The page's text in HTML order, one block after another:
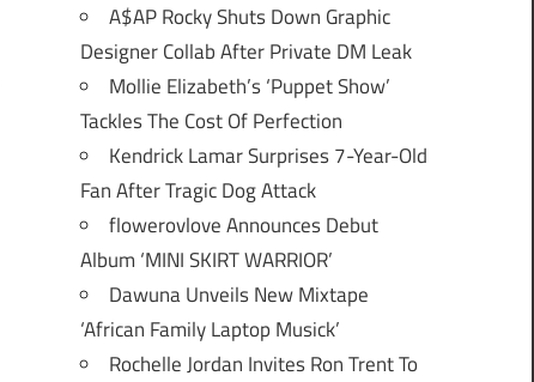
A$AP Rocky Shuts Down Graphic
Designer Collab After Private DM Leak
Mollie Elizabeth’s ‘Puppet Show’
Tackles The Cost Of Perfection
Kendrick Lamar Surprises 7-Year-Old
Fan After Tragic Dog Attack
flowerovlove Announces Debut
Album ‘MINI SKIRT WARRIOR’
Dawuna Unveils New Mixtape
‘African Family Laptop Musick’
Rochelle Jordan Invites Ron Trent To